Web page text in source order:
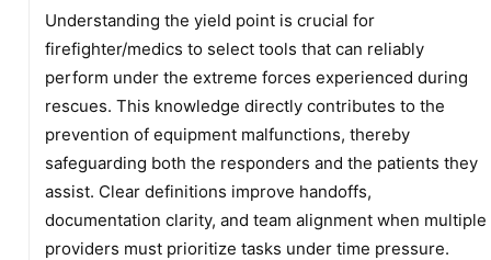
Understanding the yield point is crucial for
firefighter/medics to select tools that can reliably
perform under the extreme forces experienced during
rescues. This knowledge directly contributes to the
prevention of equipment malfunctions, thereby
safeguarding both the responders and the patients they
assist. Clear definitions improve handoffs,
documentation clarity, and team alignment when multiple
providers must prioritize tasks under time pressure.